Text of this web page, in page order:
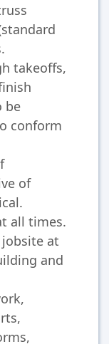
takeoffs,
be
conform
of
all times.
jobsite at
and